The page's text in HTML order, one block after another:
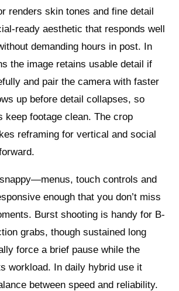
renders skin tones and fine detail
ready aesthetic that responds well
demanding hours in post. In
the image retains usable detail if
and pair the camera with faster
up before detail collapses, so
keep footage clean. The crop
reframing for vertical and social
touch controls and
enough that you don’t miss
Burst shooting is handy for B-
grabs, though sustained long
force a brief pause while the
workload. In daily hybrid use it
between speed and reliability.